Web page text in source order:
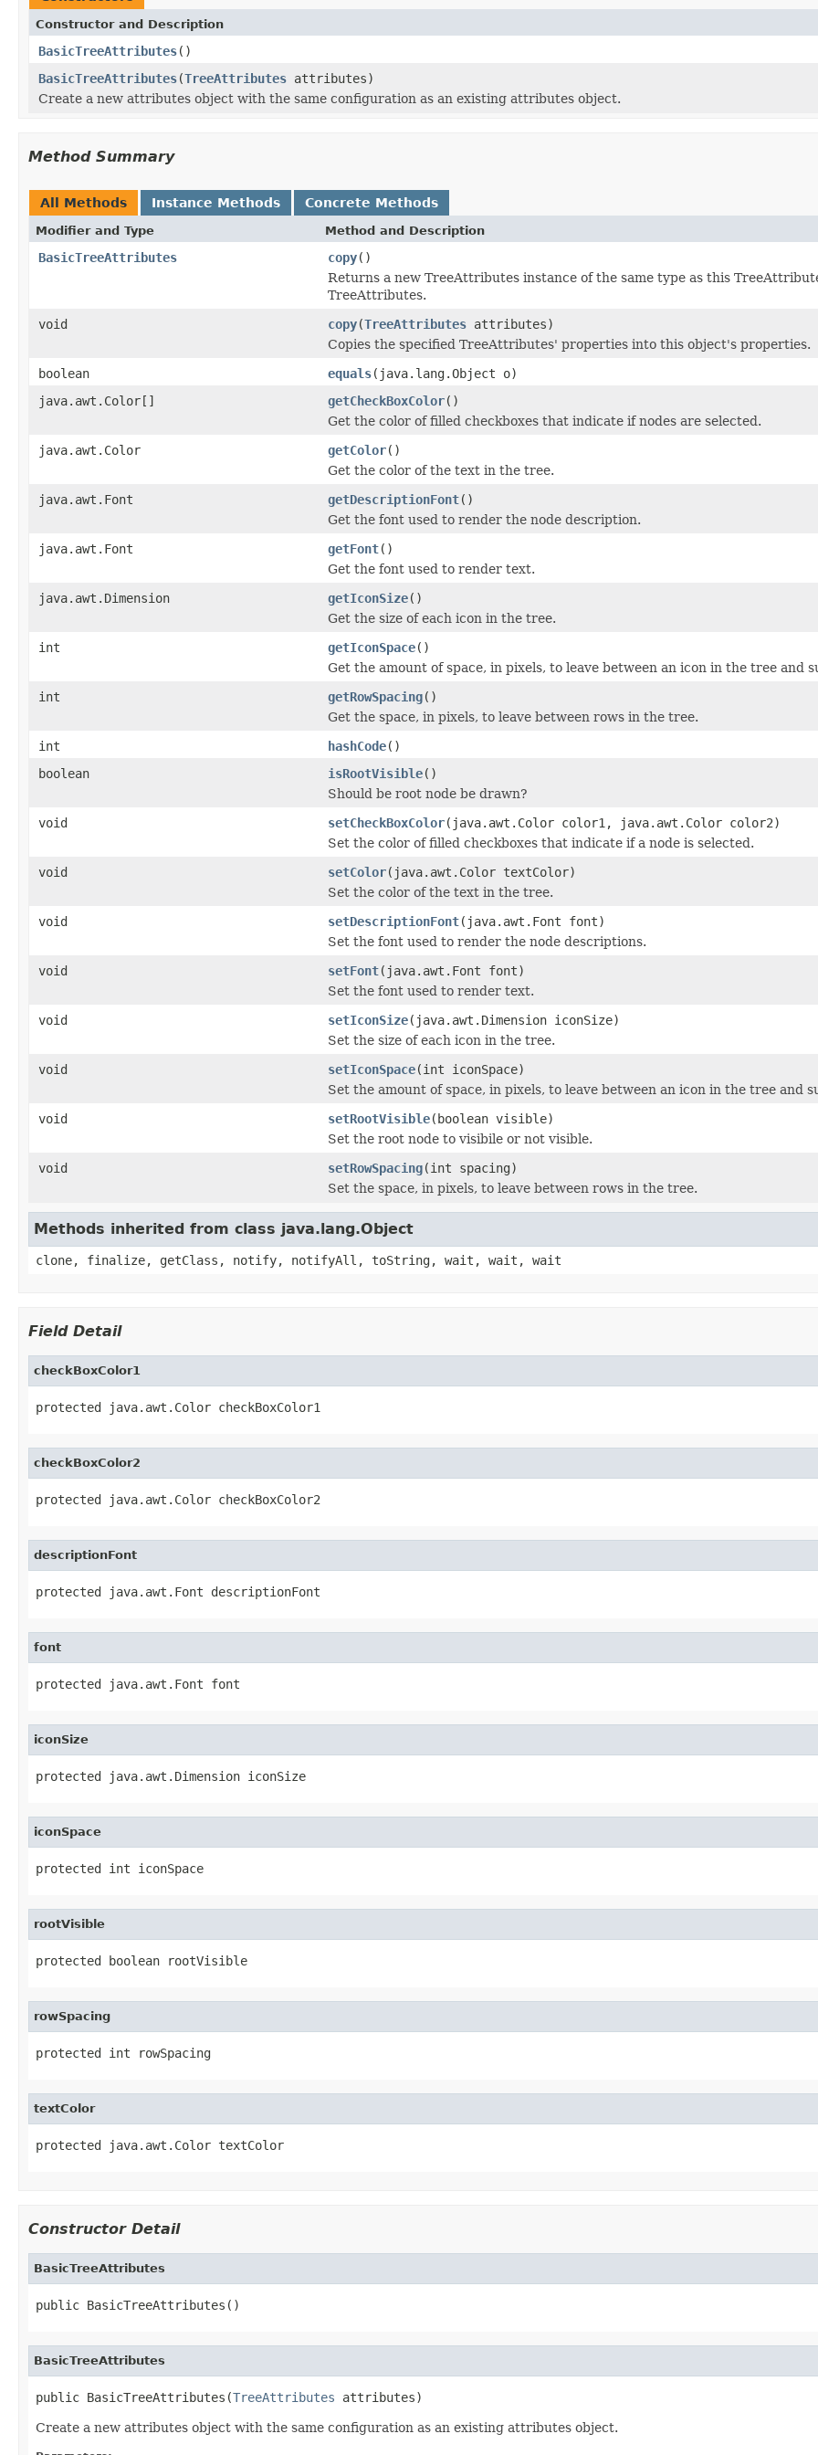
Constructor and Description
BasicTreeAttributes()
BasicTreeAttributes(TreeAttributes attributes)
Create a new attributes object with the same configuration as an existing attributes object.
Method Summary
All Methods Instance Methods Concrete Methods
Modifier and Type Method and Description
BasicTreeAttributes copy()
Returns a new TreeAttributes instance of the same type as this
TreeAttributes.
void
copy(TreeAttributes attributes)
Copies the specified TreeAttributes' properties into this object's properties.
boolean
equals(java.lang.Object o)
java.awt.Color[]
getCheckBoxColor()
Get the color of filled checkboxes that indicate if nodes are selected.
java.awt.Color
getColor()
Get the color of the text in the tree.
java.awt.Font
getDescriptionFont()
Get the font used to render the node description.
java.awt.Font
getFont()
Get the font used to render text.
java.awt.Dimension
getIconSize()
Get the size of each icon in the tree.
int
getIconSpace()
Get the amount of space, in pixels, to leave between an icon in the tree and
int
getRowSpacing()
Get the space, in pixels, to leave between rows in the tree.
int
hashCode()
boolean
isRootVisible()
Should be root node be drawn?
void
setCheckBoxColor(java.awt.Color color1, java.awt.Color color2)
Set the color of filled checkboxes that indicate if a node is selected.
void
setColor(java.awt.Color textColor)
Set the color of the text in the tree.
void
setDescriptionFont(java.awt.Font font)
Set the font used to render the node descriptions.
void
setFont(java.awt.Font font)
Set the font used to render text.
void
setIconSize(java.awt.Dimension iconSize)
Set the size of each icon in the tree.
void
setIconSpace(int iconSpace)
Set the amount of space, in pixels, to leave between an icon in the tree and
void
setRootVisible(boolean visible)
Set the root node to visibile or not visible.
void
setRowSpacing(int spacing)
Set the space, in pixels, to leave between rows in the tree.
Methods inherited from class java.lang.Object
clone, finalize, getClass, notify, notifyAll, toString, wait, wait, wait
Field Detail
checkBoxColor1
protected java.awt.Color checkBoxColor1
checkBoxColor2
protected java.awt.Color checkBoxColor2
descriptionFont
protected java.awt.Font descriptionFont
font
protected java.awt.Font font
iconSize
protected java.awt.Dimension iconSize
iconSpace
protected int iconSpace
rootVisible
protected boolean rootVisible
rowSpacing
protected int rowSpacing
textColor
protected java.awt.Color textColor
Constructor Detail
BasicTreeAttributes
public BasicTreeAttributes()
BasicTreeAttributes
public BasicTreeAttributes(TreeAttributes attributes)
Create a new attributes object with the same configuration as an existing attributes object.